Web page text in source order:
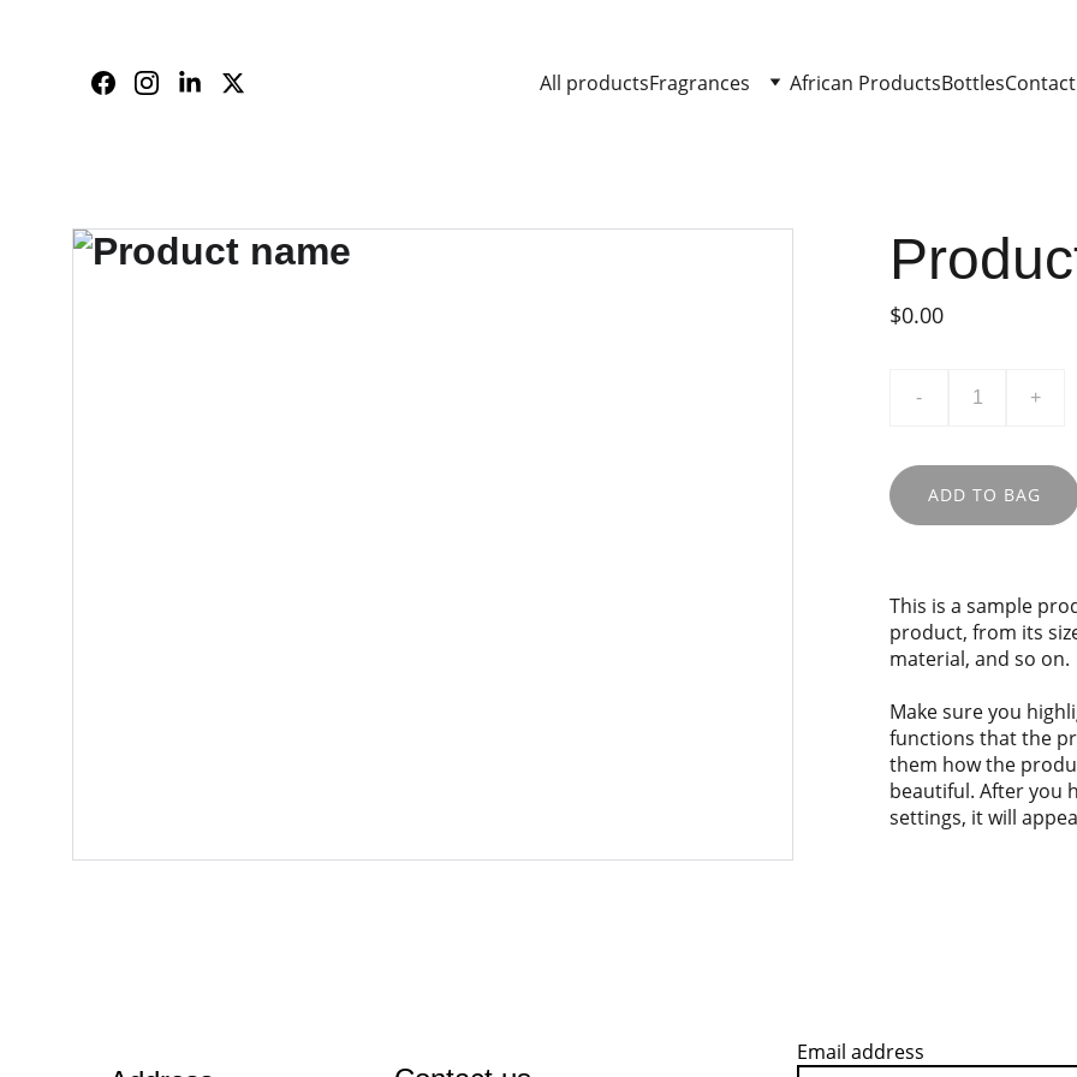
All productsFragrances African ProductsBottlesContact
$0.00
- +
ADD TO BAG
This is a sample
product, from its
material, and so on.
Make sure you
functions that the
them how the
beautiful. After you
settings, it will
Email address